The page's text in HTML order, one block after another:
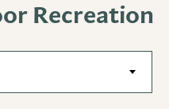
Recreation